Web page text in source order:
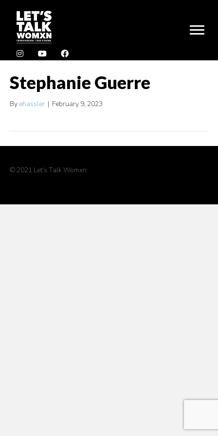
Stephanie Guerre
By ehassler | February 9, 2023
© 2021 Let's Talk Womxn